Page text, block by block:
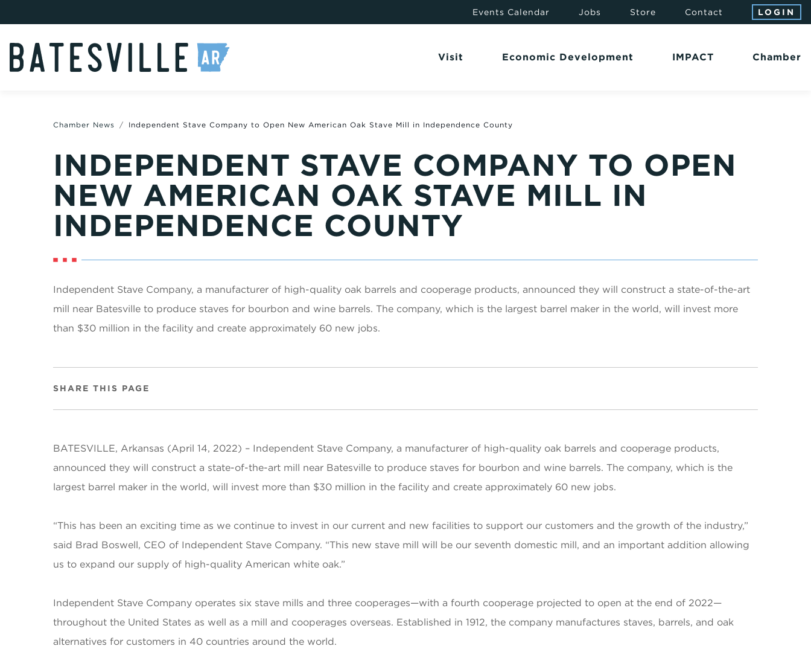
Events Calendar Jobs Store Contact LOGIN
Visit Economic Development IMPACT Chamber
Chamber News Independent Stave Company to Open New American Oak Stave Mill in Independence County
INDEPENDENT STAVE COMPANY TO OPEN
NEW AMERICAN OAK STAVE MILL IN
INDEPENDENCE COUNTY
Independent Stave Company, a manufacturer of high-quality oak barrels and cooperage products, announced they will construct a state-of-the-art
mill near Batesville to produce staves for bourbon and wine barrels. The company, which is the largest barrel maker in the world, will invest more
than $30 million in the facility and create approximately 60 new jobs.
SHARE THIS PAGE
BATESVILLE, Arkansas (April 14, 2022) – Independent Stave Company, a manufacturer of high-quality oak barrels and cooperage products,
announced they will construct a state-of-the-art mill near Batesville to produce staves for bourbon and wine barrels. The company, which is the
largest barrel maker in the world, will invest more than $30 million in the facility and create approximately 60 new jobs.
“This has been an exciting time as we continue to invest in our current and new facilities to support our customers and the growth of the industry,”
said Brad Boswell, CEO of Independent Stave Company. “This new stave mill will be our seventh domestic mill, and an important addition allowing
us to expand our supply of high-quality American white oak.”
Independent Stave Company operates six stave mills and three cooperages—with a fourth cooperage projected to open at the end of 2022—
throughout the United States as well as a mill and cooperages overseas. Established in 1912, the company manufactures staves, barrels, and oak
alternatives for customers in 40 countries around the world.